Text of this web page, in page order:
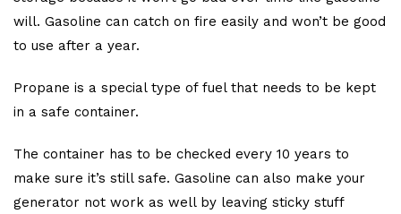
will. Gasoline can catch on fire easily and won’t be good
to use after a year.
Propane is a special type of fuel that needs to be kept
in a safe container.
The container has to be checked every 10 years to
make sure it’s still safe. Gasoline can also make your
generator not work as well by leaving sticky stuff